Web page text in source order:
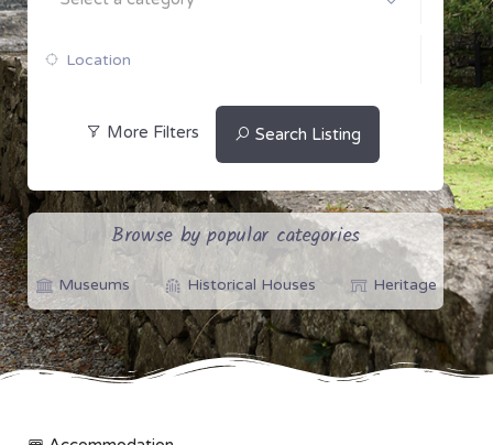
More Filters Search Listing
Browse by popular categories
Museums Historical Houses Heritage